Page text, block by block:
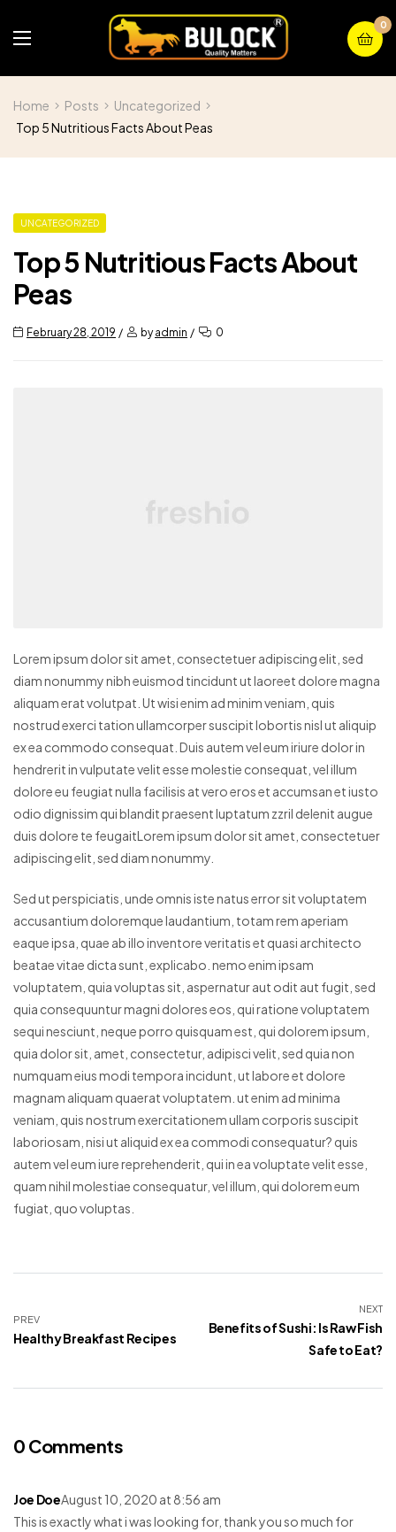
0
Home Posts
Uncategorized
Top 5 Nutritious Facts About Peas
UNCATEGORIZED
Top 5 Nutritious Facts About
Peas
February 28, 2019 byadmin 0
Lorem ipsum dolor sit amet, consectetuer adipiscing elit, sed
diam nonummy nibh euismod tincidunt ut laoreet dolore magna
aliquam erat volutpat. Ut wisi enim ad minim veniam, quis
nostrud exerci tation ullamcorper suscipit lobortis nisl ut aliquip
ex ea commodo consequat. Duis autem vel eum iriure dolor in
hendrerit in vulputate velit esse molestie consequat, vel illum
dolore eu feugiat nulla facilisis at vero eros et accumsan et iusto
odio dignissim qui blandit praesent luptatum zzril delenit augue
duis dolore te feugaitLorem ipsum dolor sit amet, consectetuer
adipiscing elit, sed diam nonummy.
Sed ut perspiciatis, unde omnis iste natus error sit voluptatem
accusantium doloremque laudantium, totam rem aperiam
eaque ipsa, quae ab illo inventore veritatis et quasi architecto
beatae vitae dicta sunt, explicabo. nemo enim ipsam
voluptatem, quia voluptas sit, aspernatur aut odit aut fugit, sed
quia consequuntur magni dolores eos, qui ratione voluptatem
sequi nesciunt, neque porro quisquam est, qui dolorem ipsum,
quia dolor sit, amet, consectetur, adipisci velit, sed quia non
numquam eius modi tempora incidunt, ut labore et dolore
magnam aliquam quaerat voluptatem. ut enim ad minima
veniam, quis nostrum exercitationem ullam corporis suscipit
laboriosam, nisi ut aliquid ex ea commodi consequatur? quis
autem vel eum iure reprehenderit, qui in ea voluptate velit esse,
quam nihil molestiae consequatur, vel illum, qui dolorem eum
fugiat, quo voluptas.
PREV
Healthy Breakfast Recipes
NEXT
Benefits of Sushi: Is Raw Fish
Safe to Eat?
0 Comments
Joe DoeAugust 10, 2020 at 8:56 am
This is exactly what i was looking for, thank you so much for